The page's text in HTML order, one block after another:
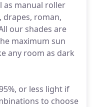
as manual roller
drapes, roman,
our shades are
maximum sun
any room as dark
or less light if
to choose